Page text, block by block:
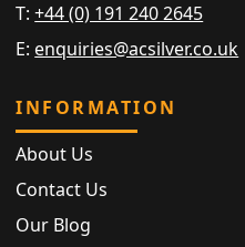
T:+44 (0) 191 240 2645
E: enquiries@acsilver.co.uk
INFORMATION
About Us
Contact Us
Our Blog